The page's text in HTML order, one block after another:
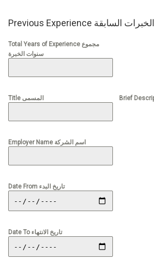
Previous Experience الخبرات السابقة
Total Years of Experience مجموع
سنوات الخبرة
Title المسمى
Employer Name اسم الشركة
Date From تاريخ البدء
Date To تاريخ الانتهاء